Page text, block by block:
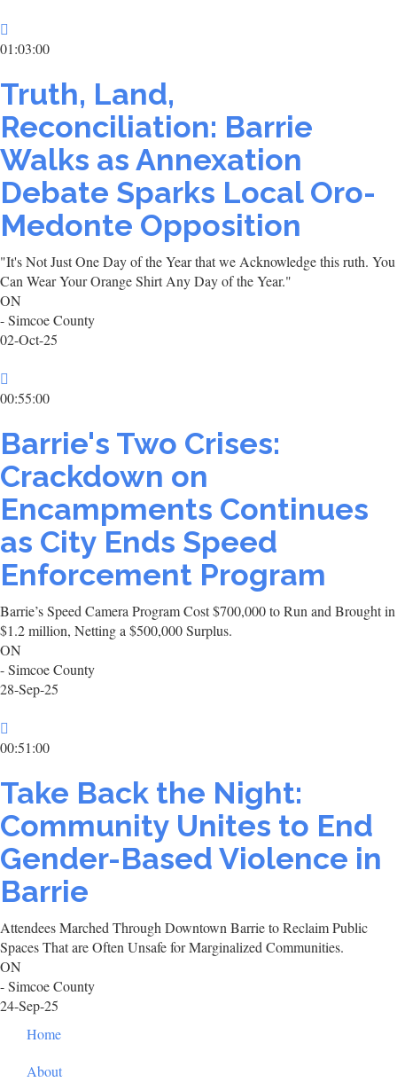
01:03:00
Truth, Land,
Reconciliation: Barrie
Walks as Annexation
Debate Sparks Local Oro-
Medonte Opposition
"It's Not Just One Day of the Year that we Acknowledge this ruth. You
Can Wear Your Orange Shirt Any Day of the Year."
ON
- Simcoe County
02-Oct-25
00:55:00
Barrie's Two Crises:
Crackdown on
Encampments Continues
as City Ends Speed
Enforcement Program
Barrie’s Speed Camera Program Cost $700,000 to Run and Brought in
$1.2 million, Netting a $500,000 Surplus.
ON
- Simcoe County
28-Sep-25
00:51:00
Take Back the Night:
Community Unites to End
Gender-Based Violence in
Barrie
Attendees Marched Through Downtown Barrie to Reclaim Public
Spaces That are Often Unsafe for Marginalized Communities.
ON
- Simcoe County
24-Sep-25
Home
About